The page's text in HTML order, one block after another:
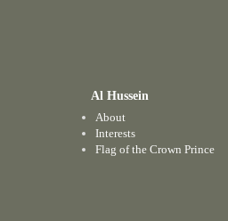
Al Hussein
About
Interests
Flag of the Crown Prince